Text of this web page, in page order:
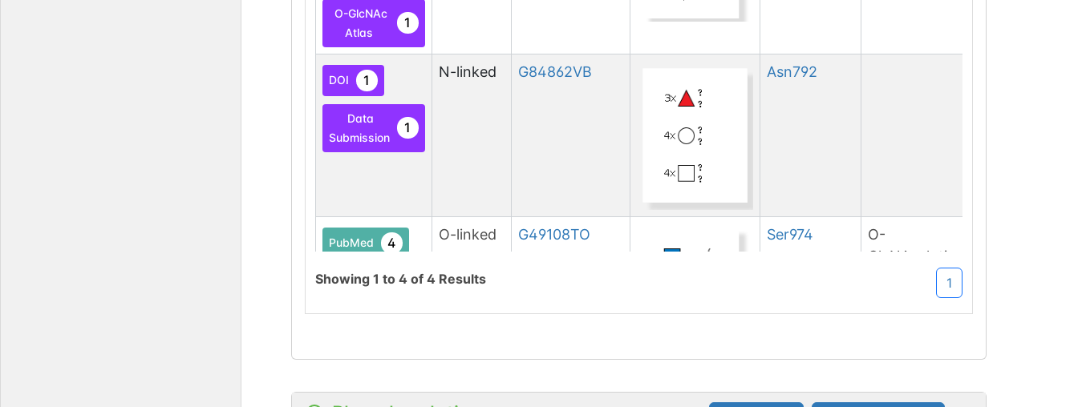
O-GlcNAc
Atlas
1
DOI 1
Data
Submission
1
N-linked G84862VB Asn792
PubMed 4
O-GlcNAc
O-linked G49108TO Ser974
O-
GlcNAcylation
Showing 1 to 4 of 4 Results 1